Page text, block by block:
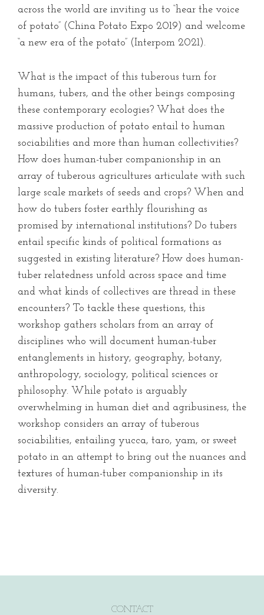
across the world are inviting us to “hear the voice
of potato” (China Potato Expo 2019) and welcome
“a new era of the potato” (Interpom 2021).
What is the impact of this tuberous turn for
humans, tubers, and the other beings composing
these contemporary ecologies? What does the
massive production of potato entail to human
sociabilities and more than human collectivities?
How does human-tuber companionship in an
array of tuberous agricultures articulate with such
large scale markets of seeds and crops? When and
how do tubers foster earthly flourishing as
promised by international institutions? Do tubers
entail specific kinds of political formations as
suggested in existing literature? How does human-
tuber relatedness unfold across space and time
and what kinds of collectives are thread in these
encounters? To tackle these questions, this
workshop gathers scholars from an array of
disciplines who will document human-tuber
entanglements in history, geography, botany,
anthropology, sociology, political sciences or
philosophy. While potato is arguably
overwhelming in human diet and agribusiness, the
workshop considers an array of tuberous
sociabilities, entailing yucca, taro, yam, or sweet
potato in an attempt to bring out the nuances and
textures of human-tuber companionship in its
diversity.
CONTACT